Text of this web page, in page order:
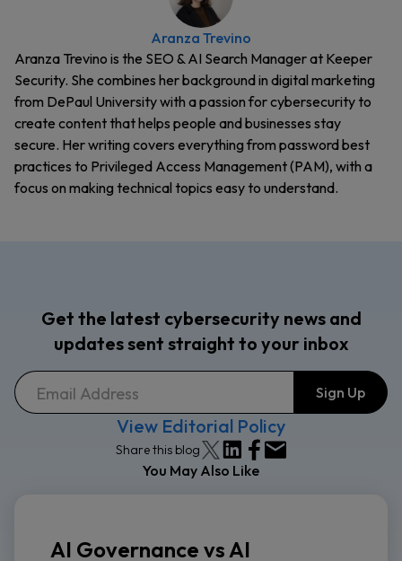
Aranza Trevino
Aranza Trevino is the SEO & AI Search Manager at Keeper
Security. She combines her background in digital marketing
from DePaul University with a passion for cybersecurity to
create content that helps people and businesses stay
secure. Her writing covers everything from password best
practices to Privileged Access Management (PAM), with a
focus on making technical topics easy to understand.
Get the latest cybersecurity news and
updates sent straight to your inbox
View Editorial Policy
Share this blog
You May Also Like
AI Governance vs AI